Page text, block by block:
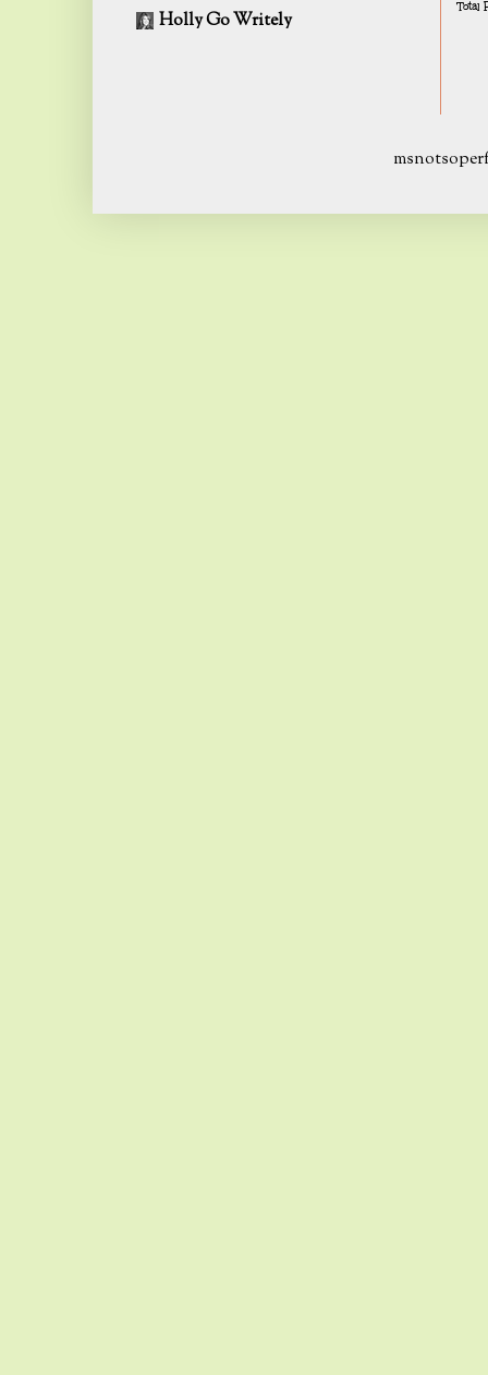
Holly Go Writely
Total